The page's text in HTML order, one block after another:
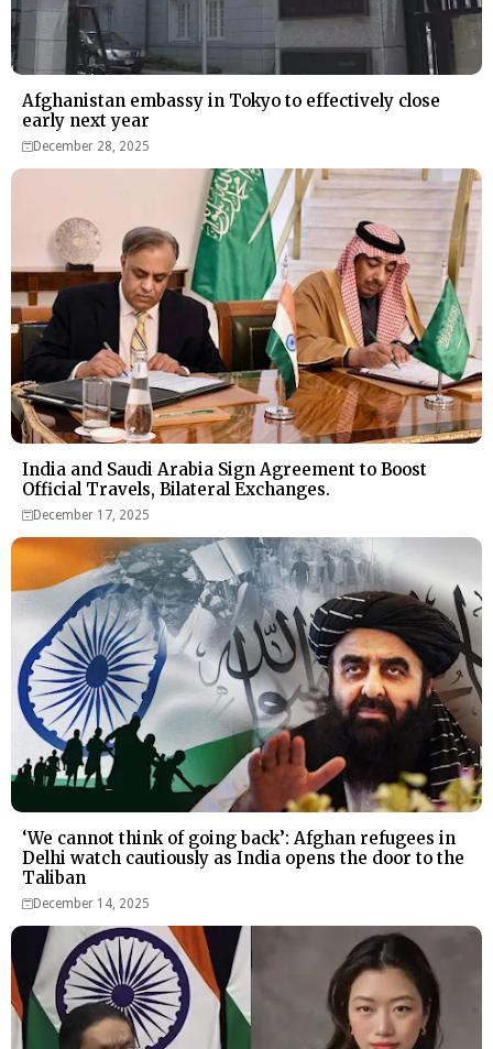
Afghanistan embassy in Tokyo to effectively close
early next year
December 28, 2025
India and Saudi Arabia Sign Agreement to Boost
Official Travels, Bilateral Exchanges.
December 17, 2025
‘We cannot think of going back’: Afghan refugees in
Delhi watch cautiously as India opens the door to the
Taliban
December 14, 2025